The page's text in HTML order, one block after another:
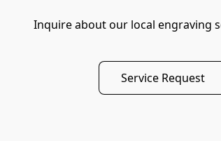
Inquire about our local engraving
Service Request